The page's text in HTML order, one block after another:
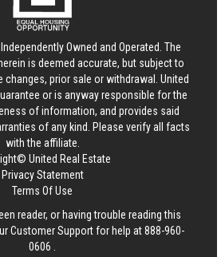
Owned and Operated. The
is deemed accurate, but subject to
prior sale or withdrawal. United
or is anyway responsible for the
of information, and provides said
of any kind. Please verify all facts
with the affiliate.
United Real Estate
Privacy Statement
Terms Of Use
reader, or having trouble reading this
Customer Support for help at888-960-
0606